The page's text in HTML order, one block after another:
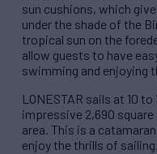
sun cushions, which
under the shade of the
tropical sun on the
allow guests to have
swimming and enjoying
LONESTAR sails at 10
impressive 2,690
area. This is a
enjoy the thrills of sailing.